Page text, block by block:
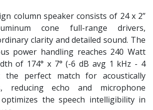
column speaker consists of 24 x 2”
cone full-range drivers,
clarity and detailed sound. The
power handling reaches 240 Watt
of 174° x 7° (-6 dB avg 1 kHz - 4
the perfect match for acoustically
reducing echo and microphone
the speech intelligibility in